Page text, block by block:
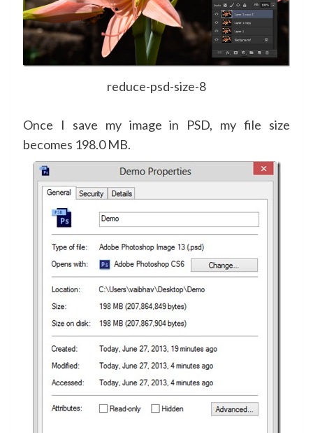
reduce-psd-size-8
Once I save my image in PSD, my file size
becomes 198.0 MB.